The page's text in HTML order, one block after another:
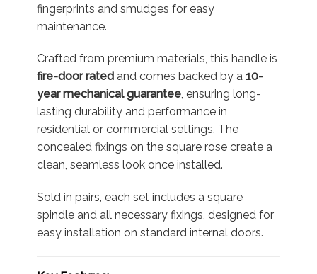
fingerprints and smudges for easy
maintenance.
Crafted from premium materials, this handle is
fire-door rated and comes backed by a 10-
year mechanical guarantee, ensuring long-
lasting durability and performance in
residential or commercial settings. The
concealed fixings on the square rose create a
clean, seamless look once installed.
Sold in pairs, each set includes a square
spindle and all necessary fixings, designed for
easy installation on standard internal doors.